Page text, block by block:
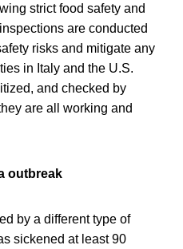
strict food safety and
are conducted
risks and mitigate any
in Italy and the U.S.
and checked by
are all working and
outbreak
by a different type of
sickened at least 90